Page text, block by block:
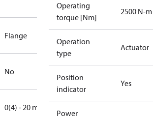
Flange
No
0(4) - 20 mA
Operating
torque [Nm]
2500 N-m
Operation
type
Actuator
Position
indicator
Yes
Power